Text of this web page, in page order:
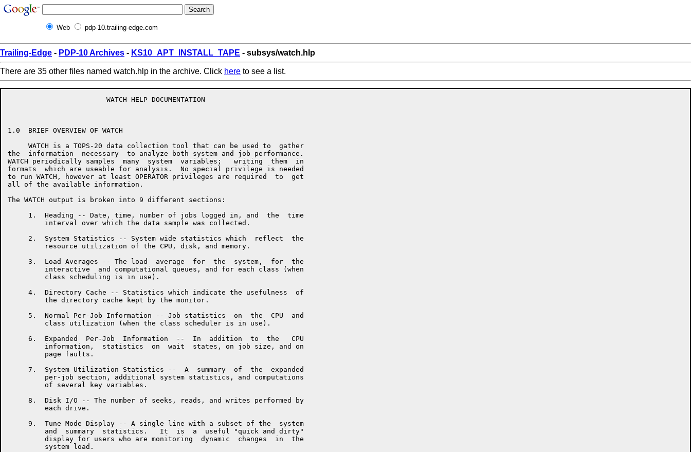
Web pdp-10.trailing-edge.com
Trailing-Edge - PDP-10 Archives - KS10_APT_INSTALL_TAPE - subsys/watch.hlp
There are 35 other files named watch.hlp in the archive. Click here to see a list.
                        WATCH HELP DOCUMENTATION
1.0  BRIEF OVERVIEW OF WATCH
     WATCH is a TOPS-20 data collection tool that can be used to  gather
the  information  necessary  to analyze both system and job performance.
WATCH periodically samples  many  system  variables;   writing  them  in
formats  which are useable for analysis.  No special privilege is needed
to run WATCH, however at least OPERATOR privileges are required  to  get
all of the available information.
The WATCH output is broken into 9 different sections:
     1.  Heading -- Date, time, number of jobs logged in, and  the  time
         interval over which the data sample was collected.
     2.  System Statistics -- System wide statistics which  reflect  the
         resource utilization of the CPU, disk, and memory.
     3.  Load Averages -- The load  average  for  the  system,  for  the
         interactive  and computational queues, and for each class (when
         class scheduling is in use).
     4.  Directory Cache -- Statistics which indicate the usefulness  of
         the directory cache kept by the monitor.
     5.  Normal Per-Job Information -- Job statistics  on  the  CPU  and
         class utilization (when the class scheduler is in use).
     6.  Expanded  Per-Job  Information  --  In  addition  to  the   CPU
         information,  statistics  on  wait  states, on job size, and on
         page faults.
     7.  System Utilization Statistics --  A  summary  of  the  expanded
         per-job section, additional system statistics, and computations
         of several key variables.
     8.  Disk I/O -- The number of seeks, reads, and writes performed by
         each drive.
     9.  Tune Mode Display -- A single line with a subset of the  system
         and  summary  statistics.   It  is  a  useful "quick and dirty"
         display for users who are monitoring  dynamic  changes  in  the
         system load.